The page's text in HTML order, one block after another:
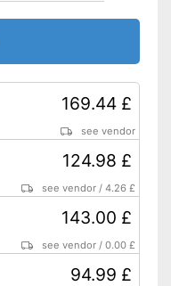
169.44 £
see vendor
124.98 £
see vendor /4.26 £
143.00 £
see vendor /0.00 £
94.99 £